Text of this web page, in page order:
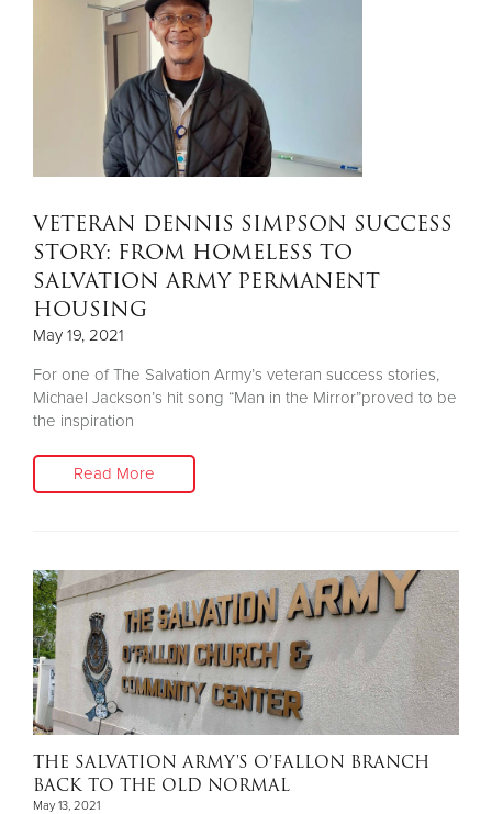
VETERAN DENNIS SIMPSON SUCCESS
STORY: FROM HOMELESS TO
SALVATION ARMY PERMANENT
HOUSING
May 19, 2021
For one of The Salvation Army’s veteran success stories,
Michael Jackson’s hit song “Man in the Mirror”proved to be
the inspiration
Read More
THE SALVATION ARMY'S O’FALLON BRANCH
BACK TO THE OLD NORMAL
May 13, 2021